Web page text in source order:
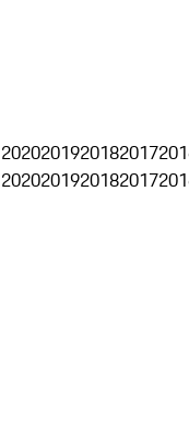
2020201920182017
2020201920182017